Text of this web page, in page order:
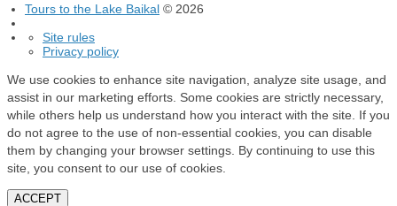
Tours to the Lake Baikal © 2026
Site rules
Privacy policy
We use cookies to enhance site navigation, analyze site usage, and
assist in our marketing efforts. Some cookies are strictly necessary,
while others help us understand how you interact with the site. If you
do not agree to the use of non-essential cookies, you can disable
them by changing your browser settings. By continuing to use this
site, you consent to our use of cookies.
ACCEPT